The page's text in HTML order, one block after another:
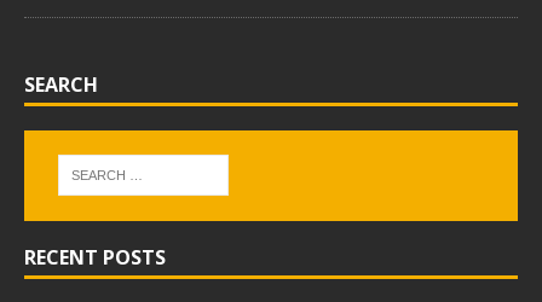
SEARCH
RECENT POSTS